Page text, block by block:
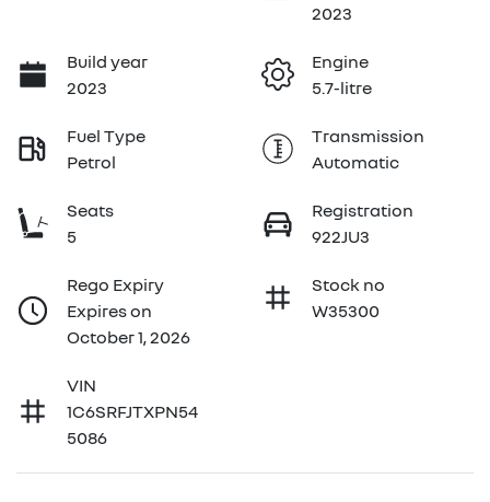
2023
Build year
2023
Engine
5.7-litre
Fuel Type
Petrol
Transmission
Automatic
Seats
5
Registration
922JU3
Rego Expiry
Expires on
October 1, 2026
Stock no
W35300
VIN
1C6SRFJTXPN54
5086